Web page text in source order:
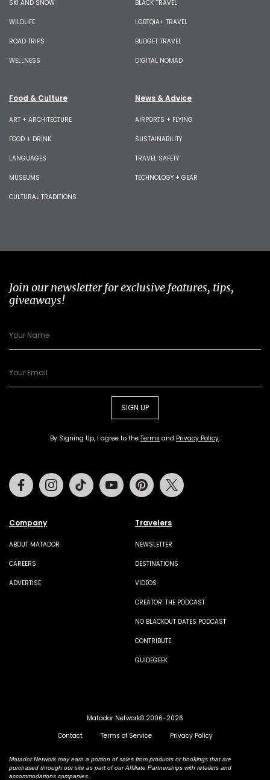
SKI AND SNOW
WILDLIFE
ROAD TRIPS
WELLNESS
BLACK TRAVEL
LGBTQIA+ TRAVEL
BUDGET TRAVEL
DIGITAL NOMAD
Food & Culture
ART + ARCHITECTURE
FOOD + DRINK
LANGUAGES
MUSEUMS
CULTURAL TRADITIONS
News & Advice
AIRPORTS + FLYING
SUSTAINABILITY
TRAVEL SAFETY
TECHNOLOGY + GEAR
Join our newsletter for exclusive features, tips,
giveaways!
SIGN UP
By Signing Up, I agree to the Terms and Privacy Policy.
Company
ABOUT MATADOR
CAREERS
ADVERTISE
Travelers
NEWSLETTER
DESTINATIONS
VIDEOS
CREATOR: THE PODCAST
NO BLACKOUT DATES PODCAST
CONTRIBUTE
GUIDEGEEK
FacebookInstagramTiktok Youtube Pinterest
Matador Network© 2006-2026
Contact
Terms of Service Privacy Policy
Matador Network may earn a portion of sales from products or bookings that are
purchased through our site as part of our Affiliate Partnerships with retailers and
accommodations companies.